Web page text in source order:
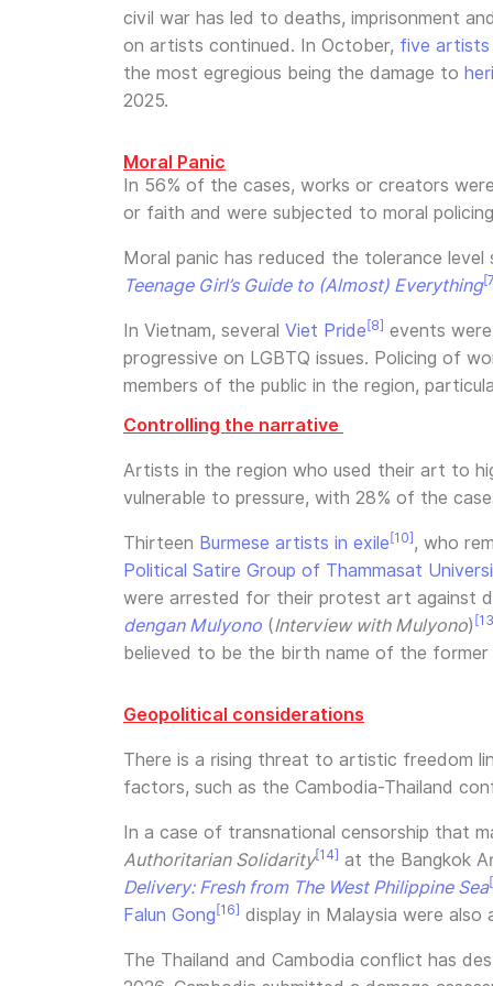
civil war has led to deaths, imprisonment
on artists continued. In October, five
the most egregious being the damage to
2025.
Moral Panic
In 56% of the cases, works or creators
or faith and were subjected to moral
Moral panic has reduced the tolerance
Teenage Girl’s Guide to (Almost) Everything
In Vietnam, several Viet Pride [8] events
progressive on LGBTQ issues. Policing of
members of the public in the region,
Controlling the narrative
Artists in the region who used their art to
vulnerable to pressure, with 28% of the
Thirteen Burmese artists in exile [10], who
Political Satire Group of Thammasat
were arrested for their protest art against
dengan Mulyono (Interview with Mulyono)
believed to be the birth name of the
Geopolitical considerations
There is a rising threat to artistic freedom
factors, such as the Cambodia-Thailand
In a case of transnational censorship that
Authoritarian Solidarity[14] at the Bangkok
Delivery: Fresh from The West Philippine Sea
Falun Gong [16] display in Malaysia were
The Thailand and Cambodia conflict has